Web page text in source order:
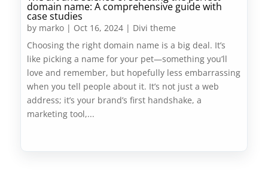
domain name: A comprehensive guide with
case studies
by marko| Oct 16, 2024| Divi theme
Choosing the right domain name is a big deal. It’s
like picking a name for your pet—something you’ll
love and remember, but hopefully less embarrassing
when you tell people about it. It’s not just a web
address; it’s your brand’s first handshake, a
marketing tool,...